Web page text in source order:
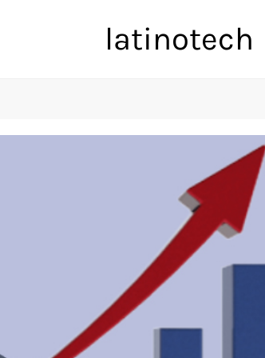
latinotech